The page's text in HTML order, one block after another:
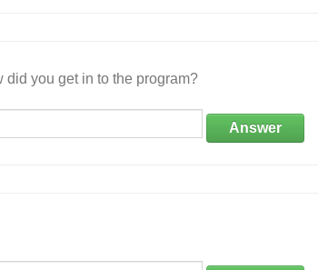
did you get in to the program?
Answer